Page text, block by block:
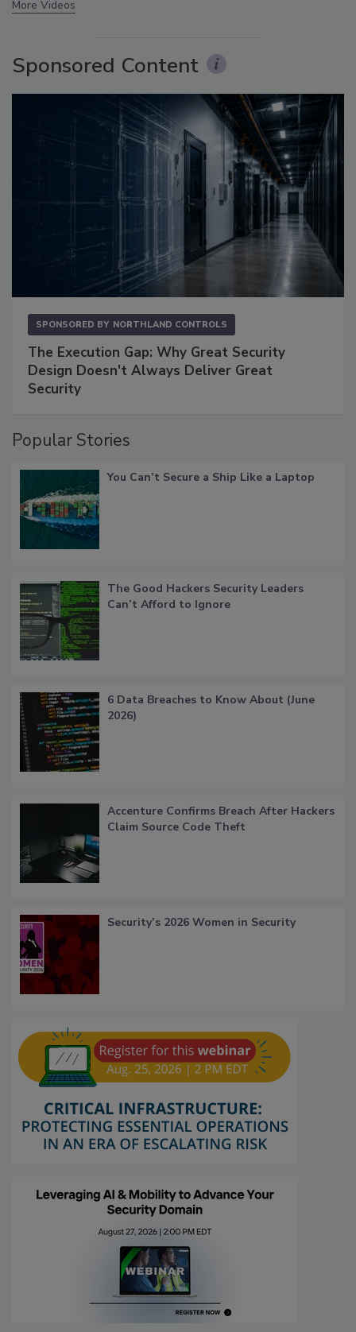
More Videos
Sponsored Content
SPONSORED BY NORTHLAND CONTROLS
The Execution Gap: Why Great Security
Design Doesn't Always Deliver Great
Security
Popular Stories
You Can’t Secure a Ship Like a Laptop
The Good Hackers Security Leaders
Can’t Afford to Ignore
6 Data Breaches to Know About (June
2026)
Accenture Confirms Breach After Hackers
Claim Source Code Theft
Security’s 2026 Women in Security